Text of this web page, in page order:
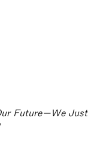
Future—We Just